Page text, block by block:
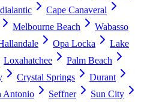
Cape Canaveral
Melbourne Beach
Wabasso
Opa Locka
Lake
Loxahatchee
Palm Beach
Crystal Springs
Durant
Antonio Seffner
Sun City